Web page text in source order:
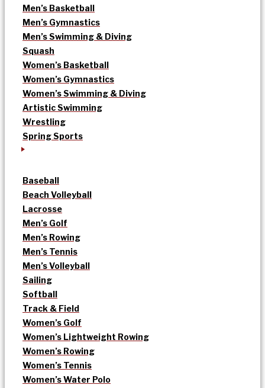
Men’s Basketball
Men’s Gymnastics
Men’s Swimming & Diving
Squash
Women’s Basketball
Women’s Gymnastics
Women’s Swimming & Diving
Artistic Swimming
Wrestling
Spring Sports
Baseball
Beach Volleyball
Lacrosse
Men’s Golf
Men’s Rowing
Men’s Tennis
Men’s Volleyball
Sailing
Softball
Track & Field
Women’s Golf
Women’s Lightweight Rowing
Women’s Rowing
Women’s Tennis
Women’s Water Polo